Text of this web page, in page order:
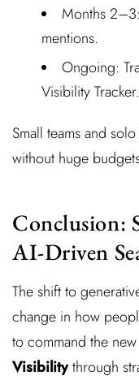
Months
mentions.
Ongoing:
Visibility Tracker.
Small teams and
without huge
Conclusion:
AI-Driven
The shift to
change in how
to command the
Visibilitythrough